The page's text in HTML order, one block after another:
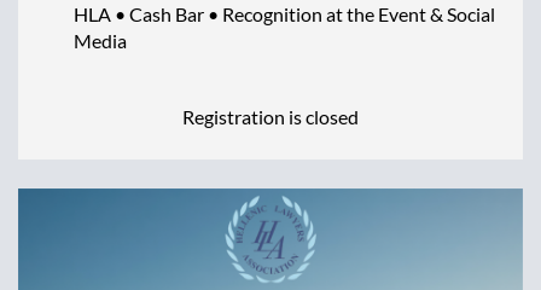
HLA • Cash Bar • Recognition at the Event & Social
Media
Registration is closed